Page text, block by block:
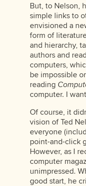
But, to Nelson,
simple links to
envisioned a
form of
and hierarchy,
authors and
computers,
be impossible
reading
computer. I
Of course, it
vision of Ted
everyone
point-and-click
However, as I
computer
unimpressed.
good start, he